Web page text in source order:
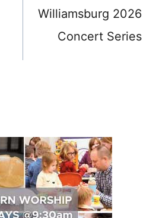
Williamsburg 2026
Concert Series